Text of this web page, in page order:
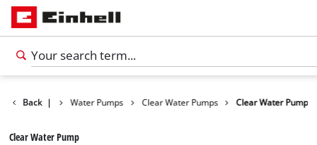
Back |
Products Water Pumps Clear Water Pumps Clear Water Pump
Clear Water Pump